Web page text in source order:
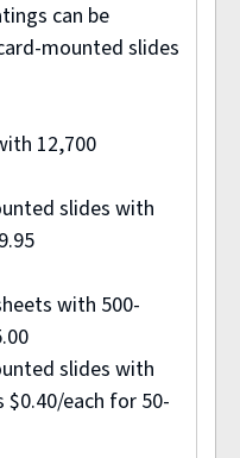
can be
mounted slides
12,700
slides with
with 500-
slides with
each for 50-